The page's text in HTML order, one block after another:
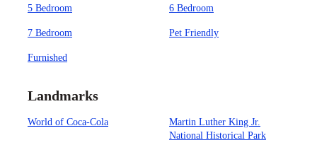
5 Bedroom 6 Bedroom
7 Bedroom Pet Friendly
Furnished
Landmarks
World of Coca-Cola
Martin Luther King Jr.
National Historical Park